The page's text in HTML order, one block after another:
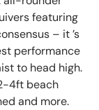
featuring
– it ’s
performance
to head high.
4ft beach
and more.